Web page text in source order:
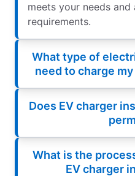
meets your needs
requirements.
What type of
need to charge
Does EV charger
What is the
EV charger